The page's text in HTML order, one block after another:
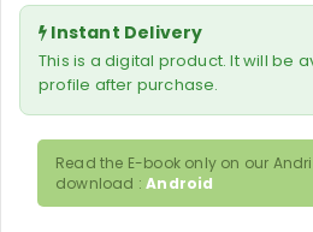
Instant Delivery
This is a digital product. It will be
profile after purchase.
Read the E-book only on our
download :Android